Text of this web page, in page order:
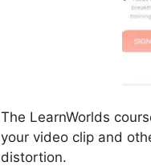
The LearnWorlds
your video clip and
distortion.